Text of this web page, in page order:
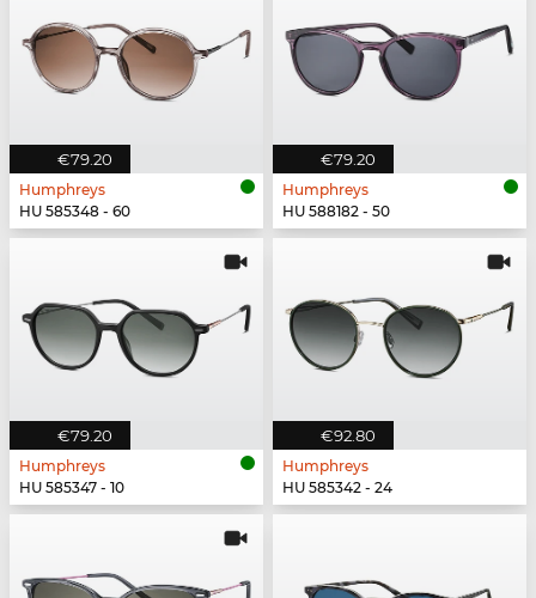
€79.20
Humphreys
HU 585348 - 60
€79.20
Humphreys
HU 588182 - 50
€79.20
Humphreys
HU 585347 - 10
€92.80
Humphreys
HU 585342 - 24